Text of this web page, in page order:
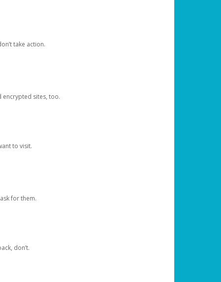
take action.
encrypted sites, too.
to visit.
for them.
don’t.